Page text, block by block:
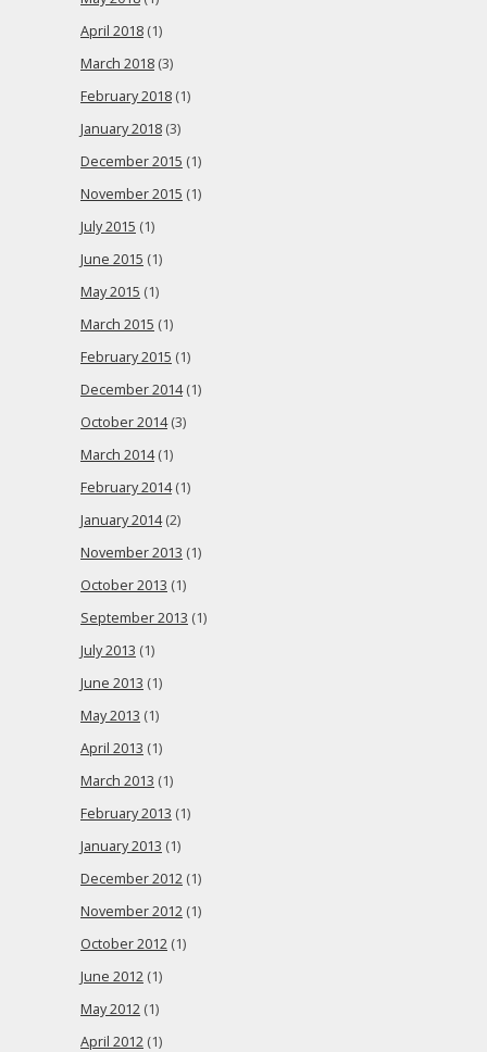
April 2018 (1)
March 2018 (3)
February 2018 (1)
January 2018 (3)
December 2015 (1)
November 2015 (1)
July 2015 (1)
June 2015 (1)
May 2015 (1)
March 2015 (1)
February 2015 (1)
December 2014(1)
October 2014(3)
March 2014(1)
February 2014(1)
January 2014(2)
November 2013 (1)
October 2013 (1)
September 2013 (1)
July 2013 (1)
June 2013 (1)
May 2013 (1)
April 2013 (1)
March 2013 (1)
February 2013 (1)
January 2013 (1)
December 2012 (1)
November 2012 (1)
October 2012 (1)
June 2012 (1)
May 2012 (1)
April 2012 (1)